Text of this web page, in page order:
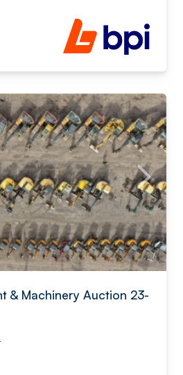
& Machinery Auction 23-